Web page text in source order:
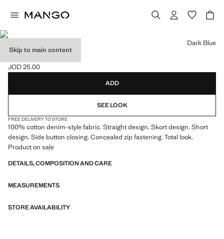
Skip to main content
DENIM SKORT
Current price [JOD 25.00 ]
JOD 25.00
Select a colour
Dark Blue
ADD
SEE LOOK
FREE DELIVERY TO STORE
100% cotton denim-style fabric. Straight design. Skort design. Short
design. Side button closing. Concealed zip fastening. Total look.
Product on sale
DETAILS, COMPOSITION AND CARE
MEASUREMENTS
STORE AVAILABILITY